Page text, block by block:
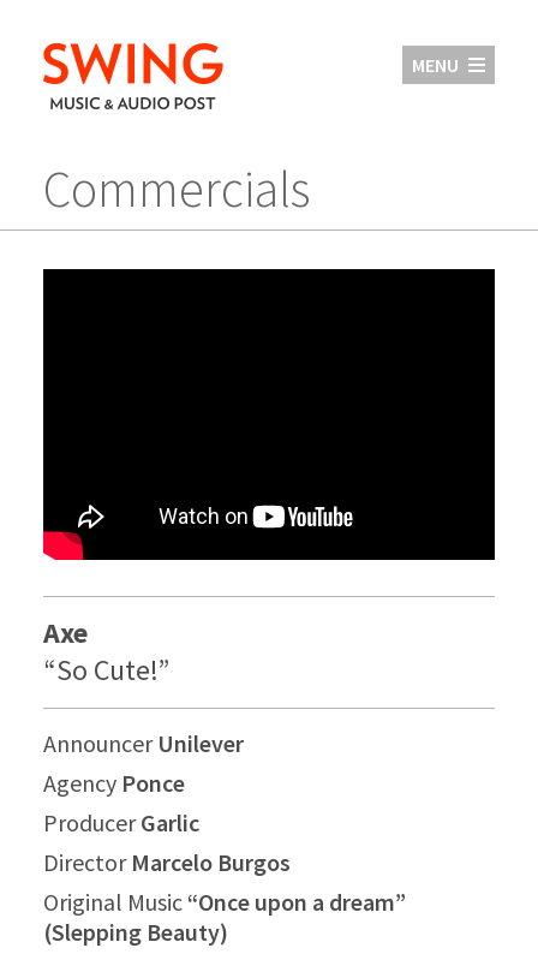
MENU
Commercials
Axe
“So Cute!”
Announcer Unilever
Agency Ponce
Producer Garlic
Director Marcelo Burgos
Original Music“Once upon a dream”
(Slepping Beauty)